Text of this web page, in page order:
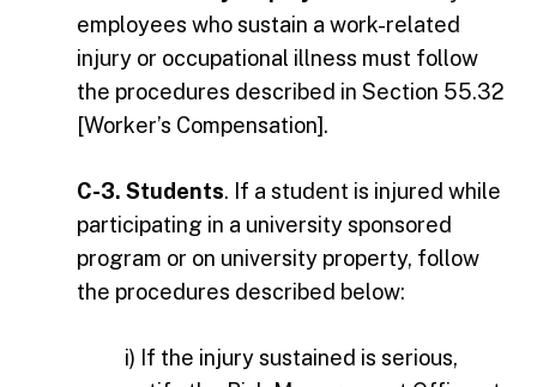
employees who sustain a work-related
injury or occupational illness must follow
the procedures described in Section 55.32
[Worker’s Compensation].
C-3. Students. If a student is injured while
participating in a university sponsored
program or on university property, follow
the procedures described below:
i) If the injury sustained is serious,